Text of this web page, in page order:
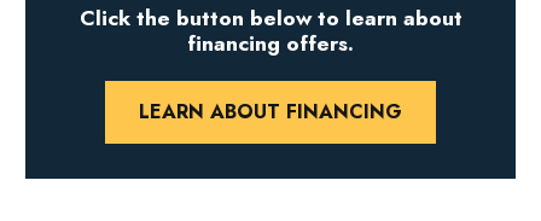
Click the button below to learn about
financing offers.
LEARN ABOUT FINANCING